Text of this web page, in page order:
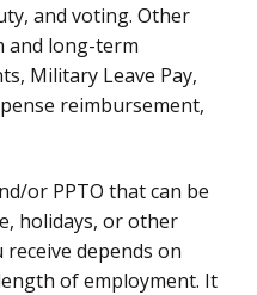
and voting. Other
and long-term
Military Leave Pay,
reimbursement,
or PPTO that can be
holidays, or other
depends on
of employment. It